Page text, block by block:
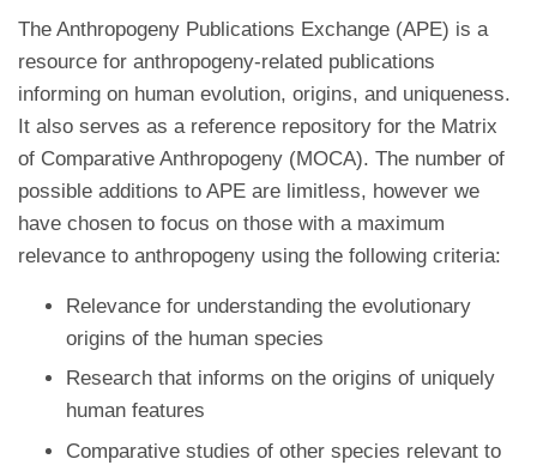
The Anthropogeny Publications Exchange (APE) is a
resource for anthropogeny-related publications
informing on human evolution, origins, and uniqueness.
It also serves as a reference repository for the Matrix
of Comparative Anthropogeny (MOCA). The number of
possible additions to APE are limitless, however we
have chosen to focus on those with a maximum
relevance to anthropogeny using the following criteria:
Relevance for understanding the evolutionary
origins of the human species
Research that informs on the origins of uniquely
human features
Comparative studies of other species relevant to